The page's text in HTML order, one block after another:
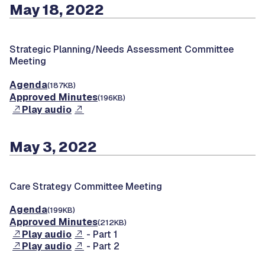
May 18, 2022
Strategic Planning/Needs Assessment Committee
Meeting
Agenda(187KB)
Approved Minutes(196KB)
Play audio
May 3, 2022
Care Strategy Committee Meeting
Agenda(199KB)
Approved Minutes(212KB)
Play audio
- Part 1
Play audio
- Part 2